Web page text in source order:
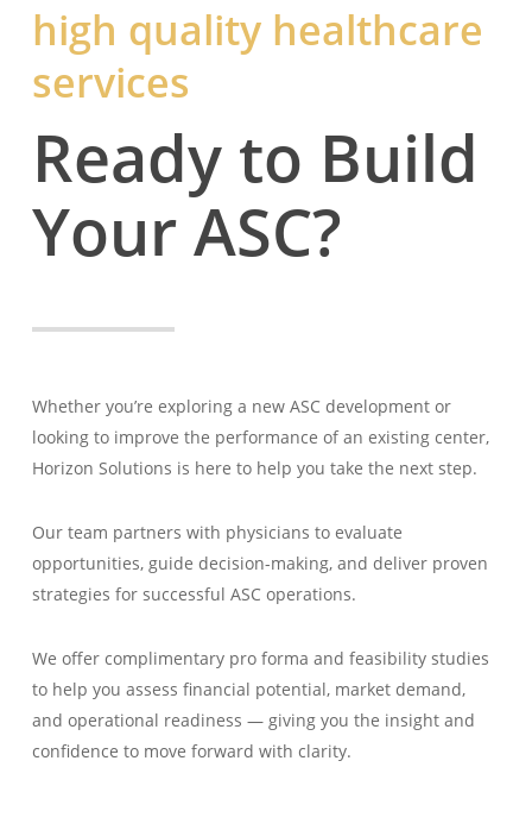
high quality healthcare
services
Ready to Build
Your ASC?
Whether you’re exploring a new ASC development or
looking to improve the performance of an existing center,
Horizon Solutions is here to help you take the next step.
Our team partners with physicians to evaluate
opportunities, guide decision-making, and deliver proven
strategies for successful ASC operations.
We offer complimentary pro forma and feasibility studies
to help you assess financial potential, market demand,
and operational readiness — giving you the insight and
confidence to move forward with clarity.